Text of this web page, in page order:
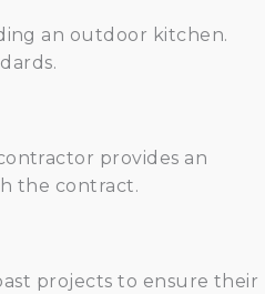
an outdoor kitchen.
provides an
the contract.
projects to ensure their